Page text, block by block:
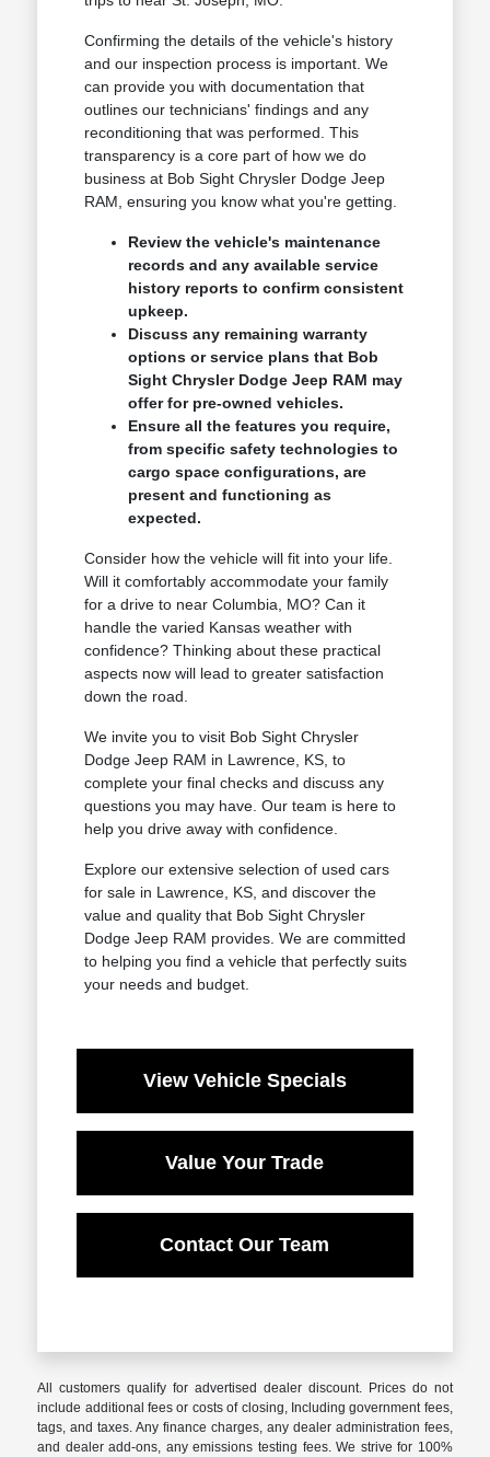
Confirming the details of the vehicle's history
and our inspection process is important. We
can provide you with documentation that
outlines our technicians' findings and any
reconditioning that was performed. This
transparency is a core part of how we do
business at Bob Sight Chrysler Dodge Jeep
RAM, ensuring you know what you're getting.
Review the vehicle's maintenance
records and any available service
history reports to confirm consistent
upkeep.
Discuss any remaining warranty
options or service plans that Bob
Sight Chrysler Dodge Jeep RAM may
offer for pre-owned vehicles.
Ensure all the features you require,
from specific safety technologies to
cargo space configurations, are
present and functioning as
expected.
Consider how the vehicle will fit into your life.
Will it comfortably accommodate your family
for a drive to near Columbia, MO? Can it
handle the varied Kansas weather with
confidence? Thinking about these practical
aspects now will lead to greater satisfaction
down the road.
We invite you to visit Bob Sight Chrysler
Dodge Jeep RAM in Lawrence, KS, to
complete your final checks and discuss any
questions you may have. Our team is here to
help you drive away with confidence.
Explore our extensive selection of used cars
for sale in Lawrence, KS, and discover the
value and quality that Bob Sight Chrysler
Dodge Jeep RAM provides. We are committed
to helping you find a vehicle that perfectly suits
your needs and budget.
View Vehicle Specials
Value Your Trade
Contact Our Team
All customers qualify for advertised dealer discount. Prices do not
include additional fees or costs of closing, Including government fees,
tags, and taxes. Any finance charges, any dealer administration fees,
and dealer add-ons, any emissions testing fees. We strive for 100%